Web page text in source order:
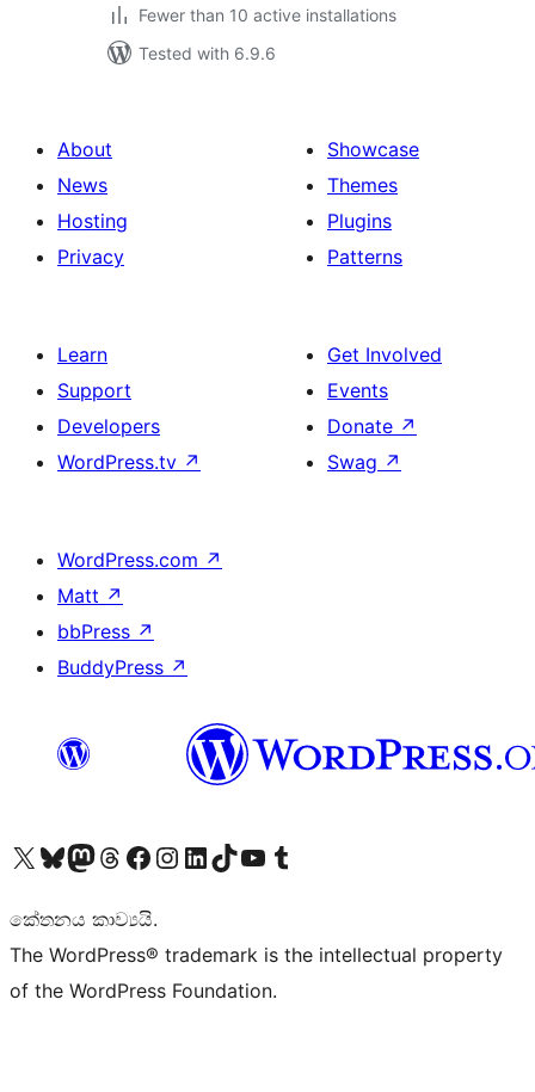
Fewer than 10 active installations
Tested with 6.9.6
About
News
Hosting
Privacy
Showcase
Themes
Plugins
Patterns
Learn
Support
Developers
WordPress.tv ↗
Get Involved
Events
Donate ↗
Swag ↗
WordPress.com ↗
Matt ↗
bbPress ↗
BuddyPress ↗
Visit our X (formerly Twitter) account
Visit our Bluesky account
Visit our Mastodon account
Visit our Threads account
Visit our Facebook page
Visit our Instagram account
Visit our LinkedIn account
Visit our TikTok account
Visit our YouTube channel
Visit our Tumblr account
කේතනය කාව්‍යයි.
The WordPress® trademark is the intellectual property
of the WordPress Foundation.